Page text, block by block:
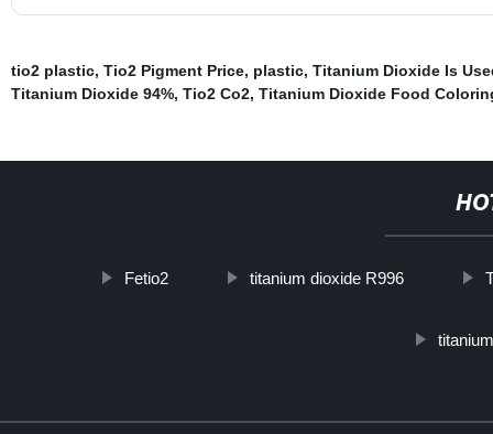
tio2 plastic, Tio2 Pigment Price, plastic, Titanium Dioxide Is
Titanium Dioxide 94%, Tio2 Co2, Titanium Dioxide Food
Fetio2 titanium dioxide R996